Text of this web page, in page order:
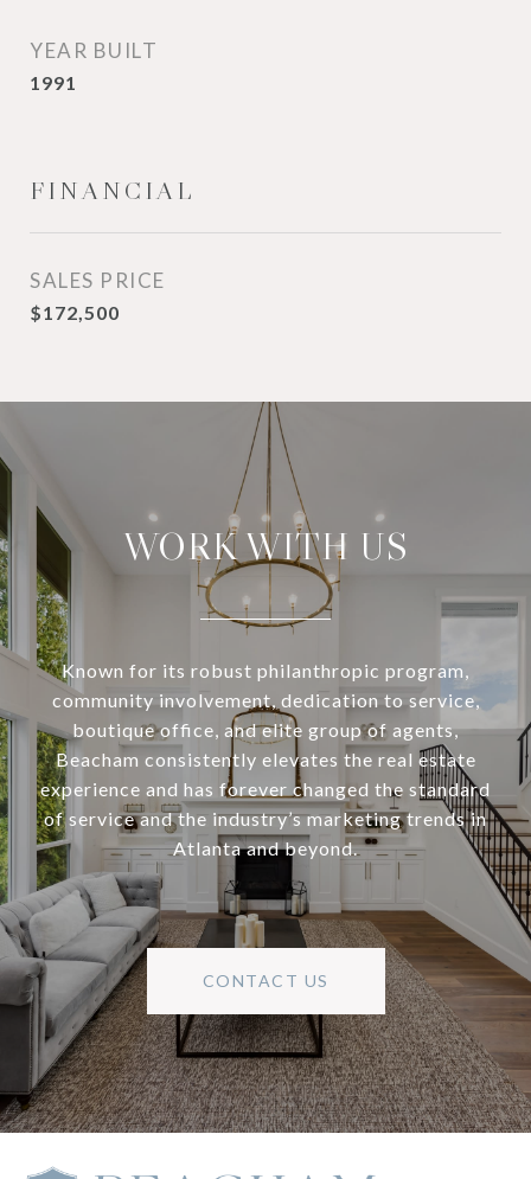
YEAR BUILT
1991
FINANCIAL
SALES PRICE
$172,500
WORK WITH US
Known for its robust philanthropic program,
community involvement, dedication to service,
boutique office, and elite group of agents,
Beacham consistently elevates the real estate
experience and has forever changed the standard
of service and the industry’s marketing trends in
Atlanta and beyond.
CONTACT US